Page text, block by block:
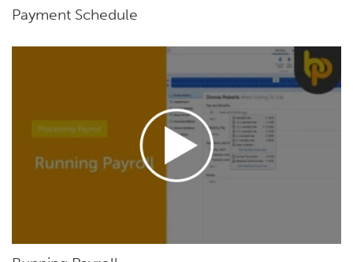
Payment Schedule